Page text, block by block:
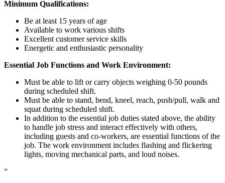
Minimum Qualifications:
Be at least 15 years of age
Available to work various shifts
Excellent customer service skills
Energetic and enthusiastic personality
Essential Job Functions and Work Environment:
Must be able to lift or carry objects weighing 0-50 pounds
during scheduled shift.
Must be able to stand, bend, kneel, reach, push/pull, walk and
squat during scheduled shift.
In addition to the essential job duties stated above, the ability
to handle job stress and interact effectively with others,
including guests and co-workers, are essential functions of the
job. The work environment includes flashing and flickering
lights, moving mechanical parts, and loud noises.
“